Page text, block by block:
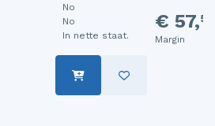
No
No
In nette staat.
€ 57,50
Margin